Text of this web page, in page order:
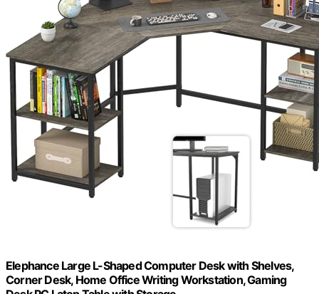
Elephance Large L-Shaped Computer Desk with Shelves,
Corner Desk, Home Office Writing Workstation, Gaming